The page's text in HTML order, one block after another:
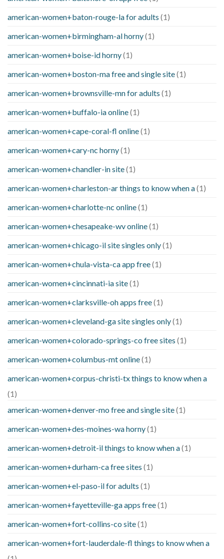
american-women+baton-rouge-la for adults (1)
american-women+birmingham-al horny(1)
american-women+boise-id horny(1)
american-women+boston-ma free and single site(1)
american-women+brownsville-mn for adults (1)
american-women+buffalo-ia online(1)
american-women+cape-coral-fl online(1)
american-women+cary-nc horny(1)
american-women+chandler-in site(1)
american-women+charleston-ar things to know when a(1)
american-women+charlotte-nc online(1)
american-women+chesapeake-wv online(1)
american-women+chicago-il site singles only(1)
american-women+chula-vista-ca app free(1)
american-women+cincinnati-ia site(1)
american-women+clarksville-oh apps free(1)
american-women+cleveland-ga site singles only(1)
american-women+colorado-springs-co free sites (1)
american-women+columbus-mt online(1)
american-women+corpus-christi-tx things to know when a
(1)
american-women+denver-mo free and single site(1)
american-women+des-moines-wa horny(1)
american-women+detroit-il things to know when a(1)
american-women+durham-ca free sites (1)
american-women+el-paso-il for adults (1)
american-women+fayetteville-ga apps free(1)
american-women+fort-collins-co site(1)
american-women+fort-lauderdale-fl things to know when a